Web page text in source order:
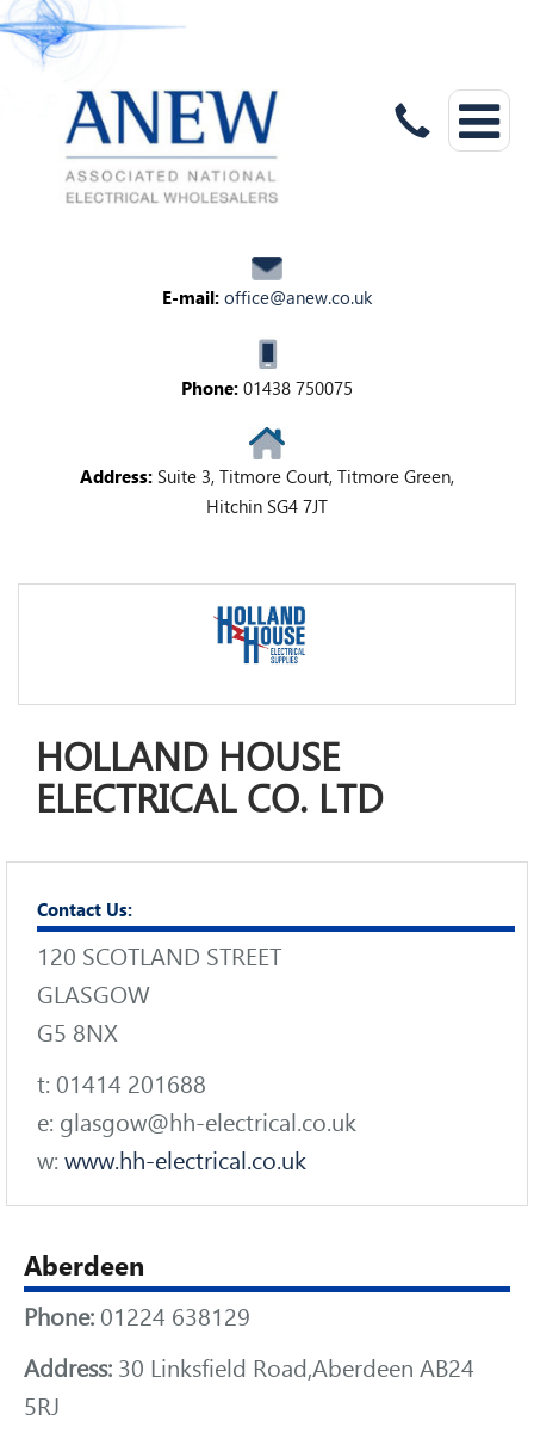
E-mail: office@anew.co.uk
Phone: 01438 750075
Address: Suite 3, Titmore Court, Titmore Green,
Hitchin SG4 7JT
HOLLAND HOUSE
ELECTRICAL CO. LTD
Contact Us:
120 SCOTLAND STREET
GLASGOW
G5 8NX
t: 01414 201688
e: glasgow@hh-electrical.co.uk
w: www.hh-electrical.co.uk
Aberdeen
Phone: 01224 638129
Address: 30 Linksfield Road,Aberdeen AB24
5RJ